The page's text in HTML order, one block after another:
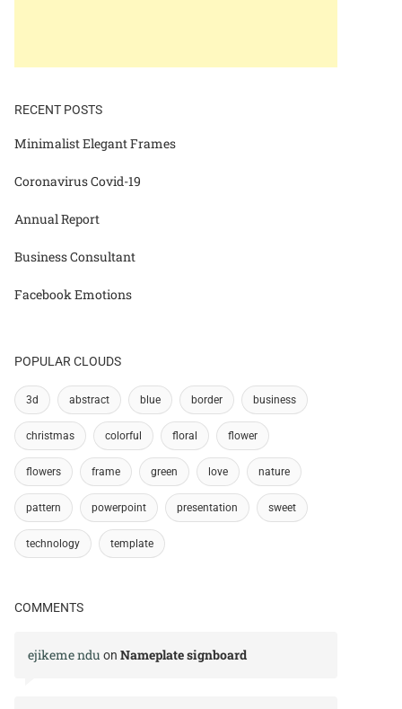
RECENT POSTS
Minimalist Elegant Frames
Coronavirus Covid-19
Annual Report
Business Consultant
Facebook Emotions
POPULAR CLOUDS
3d abstract blue border business
christmas colorful floral flower
flowers frame green love nature
pattern powerpoint presentation sweet
technology template
COMMENTS
ejikeme ndu on Nameplate signboard